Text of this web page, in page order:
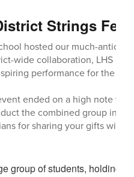
Strings
hosted our much-
wide collaboration, LHS
performance for the
ended on a high note
the combined group in a
for sharing your gifts with